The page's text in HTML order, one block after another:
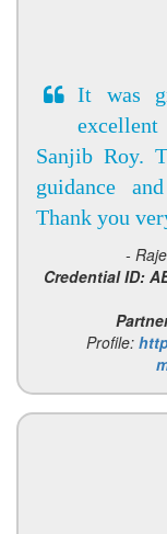
It was
Sanjib Roy.
guidance
Thank you
-
Credential ID:
Profile: